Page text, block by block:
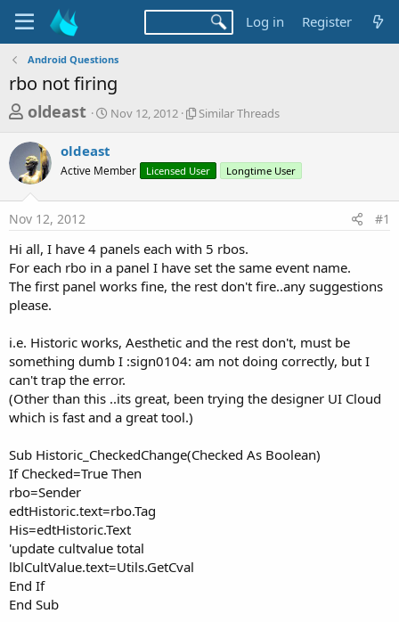
Log in Register
Android Questions
rbo not firing
T
r
e
a
d
s
t
a
r
t
e
r
oldeast
S
t
a
Nov 12, 2012
S
l
r
r
e
a
Similar Threads
oldeast
Active Member Licensed User Longtime User
Nov 12, 2012 #1
Hi all, I have 4 panels each with 5 rbos.
For each rbo in a panel I have set the same event name.
The first panel works fine, the rest don't fire..any suggestions
please.
i.e. Historic works, Aesthetic and the rest don't, must be
something dumb I :sign0104: am not doing correctly, but I
can't trap the error.
(Other than this ..its great, been trying the designer UI Cloud
which is fast and a great tool.)
Sub Historic_CheckedChange(Checked As Boolean)
If Checked=True Then
rbo=Sender
edtHistoric.text=rbo.Tag
His=edtHistoric.Text
'update cultvalue total
lblCultValue.text=Utils.GetCval
End If
End Sub